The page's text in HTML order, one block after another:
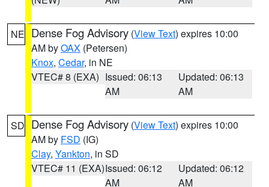
NE Dense Fog Advisory (View Text) expires 10:00
AM byOAX (Petersen)
Knox, Cedar, in NE
VTEC# 8 (EXA) Issued: 06:13
AM
Updated: 06:13
AM
SD Dense Fog Advisory (View Text) expires 10:00
AM by FSD (IG)
Clay, Yankton, in SD
VTEC# 11 (EXA)Issued: 06:12
AM
Updated: 06:12
AM